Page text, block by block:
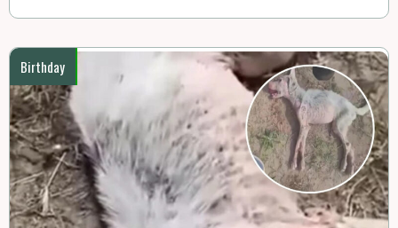
Birthday